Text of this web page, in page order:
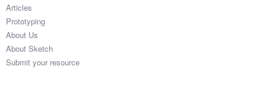
Articles
Prototyping
About Us
About Sketch
Submit your resource